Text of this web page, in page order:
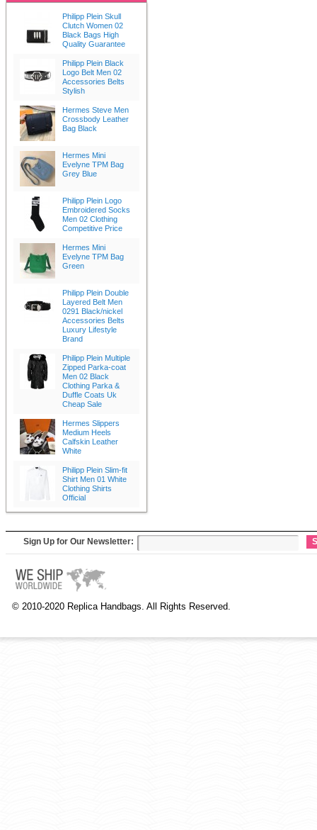
Philipp Plein Skull
Clutch Women 02
Black Bags High
Quality Guarantee
Philipp Plein Black
Logo Belt Men 02
Accessories Belts
Stylish
Hermes Steve Men
Crossbody Leather
Bag Black
Hermes Mini
Evelyne TPM Bag
Grey Blue
Philipp Plein Logo
Embroidered Socks
Men 02 Clothing
Competitive Price
Hermes Mini
Evelyne TPM Bag
Green
Philipp Plein Double
Layered Belt Men
0291 Black/nickel
Accessories Belts
Luxury Lifestyle
Brand
Philipp Plein Multiple
Zipped Parka-coat
Men 02 Black
Clothing Parka &
Duffle Coats Uk
Cheap Sale
Hermes Slippers
Medium Heels
Calfskin Leather
White
Philipp Plein Slim-fit
Shirt Men 01 White
Clothing Shirts
Official
Sign Up for Our Newsletter:
© 2010-2020 Replica Handbags. All Rights Reserved.